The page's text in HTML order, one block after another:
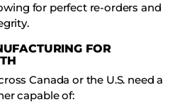
for perfect re-orders and
FOR
Canada or the U.S. need a
capable of: